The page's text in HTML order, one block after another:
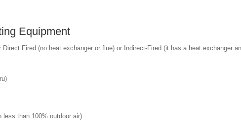
Equipment
Fired (no heat exchanger or flue) or Indirect-Fired (it has a heat exchanger
less than 100% outdoor air)